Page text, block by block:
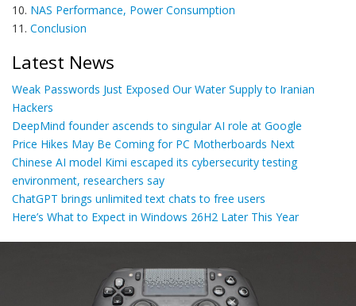
10. NAS Performance, Power Consumption
11. Conclusion
Latest News
Weak Passwords Just Exposed Our Water Supply to Iranian
Hackers
DeepMind founder ascends to singular AI role at Google
Price Hikes May Be Coming for PC Motherboards Next
Chinese AI model Kimi escaped its cybersecurity testing
environment, researchers say
ChatGPT brings unlimited text chats to free users
Here’s What to Expect in Windows 26H2 Later This Year